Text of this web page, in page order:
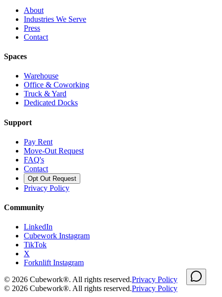
About
Industries We Serve
Press
Contact
Spaces
Warehouse
Office & Coworking
Truck & Yard
Dedicated Docks
Support
Pay Rent
Move-Out Request
FAQ's
Contact
Opt Out Request
Privacy Policy
Community
LinkedIn
Cubework Instagram
TikTok
X
Forknlift Instagram
© 2026 Cubework®. All rights reserved.Privacy Policy
© 2026 Cubework®. All rights reserved.Privacy Policy